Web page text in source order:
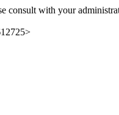
consult with your